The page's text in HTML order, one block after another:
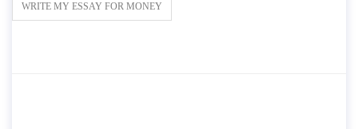
WRITE MY ESSAY FOR MONEY